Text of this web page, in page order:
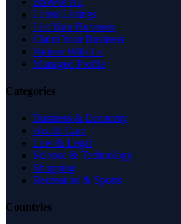
Latest Listings
List Your Business
Claim Your Business
Partner With Us
Managed Profile
Categories
Business & Economy
Health Care
Law & Legal
Science & Technology
Shopping
Recreation & Sports
Countries